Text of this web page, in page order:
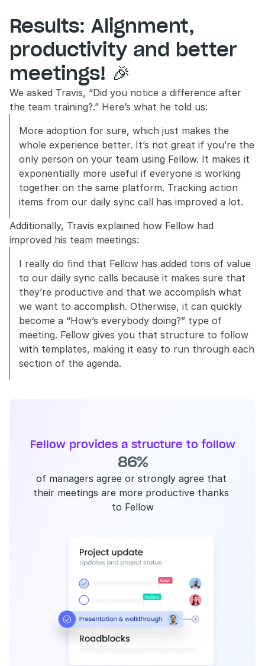
Results: Alignment,
productivity and better
meetings! 🎉
We asked Travis, “Did you notice a difference after
the team training?.” Here’s what he told us:
More adoption for sure, which just makes the
whole experience better. It’s not great if you’re the
only person on your team using Fellow. It makes it
exponentially more useful if everyone is working
together on the same platform. Tracking action
items from our daily sync call has improved a lot.
Additionally, Travis explained how Fellow had
improved his team meetings:
I really do find that Fellow has added tons of value
to our daily sync calls because it makes sure that
they’re productive and that we accomplish what
we want to accomplish. Otherwise, it can quickly
become a “How’s everybody doing?” type of
meeting. Fellow gives you that structure to follow
with templates, making it easy to run through each
section of the agenda.
Fellow provides a structure to follow
86%
of managers agree or strongly agree that
their meetings are more productive thanks
to Fellow